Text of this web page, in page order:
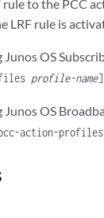
rule to the PCC
LRF rule is
Junos OS
profile-name]
Junos OS
action-profiles